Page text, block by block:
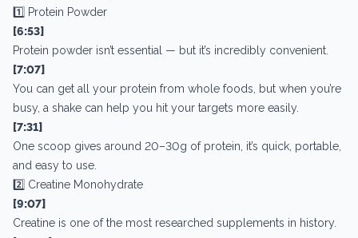
1️⃣ Protein Powder
[6:53]
Protein powder isn’t essential — but it’s incredibly convenient.
[7:07]
You can get all your protein from whole foods, but when you’re
busy, a shake can help you hit your targets more easily.
[7:31]
One scoop gives around 20–30g of protein, it’s quick, portable,
and easy to use.
2️⃣ Creatine Monohydrate
[9:07]
Creatine is one of the most researched supplements in history.